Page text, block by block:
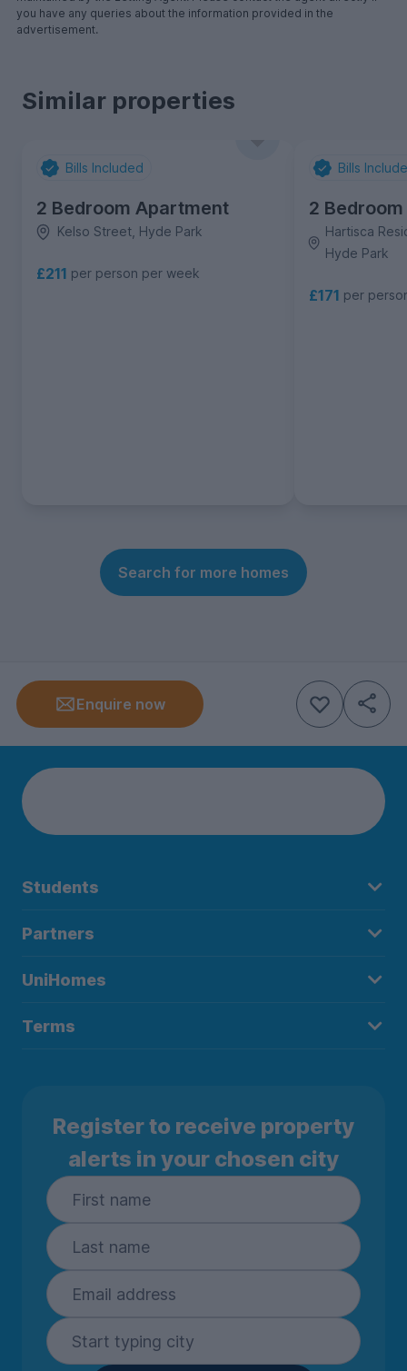
you have any queries about the information provided in the
advertisement.
Similar properties
Bills Included
2 Bedroom Apartment
Kelso Street, Hyde Park
£211 per person per week
Bills
2
Hartisca
Hyde Park
£171 per
Search for more homes
Enquire now
Students
Partners
UniHomes
Terms
Register to receive property
alerts in your chosen city